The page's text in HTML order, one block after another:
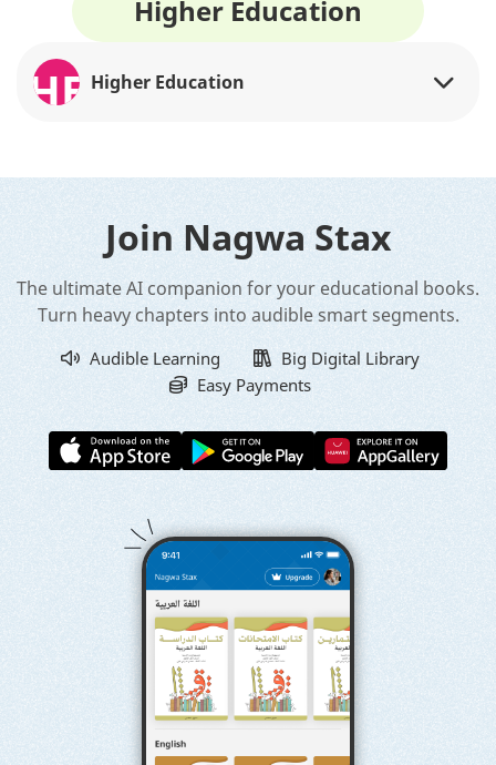
Higher Education
HE Higher Education
Join Nagwa Stax
The ultimate AI companion for your educational books.
Turn heavy chapters into audible smart segments.
Audible Learning
Big Digital Library
Easy Payments